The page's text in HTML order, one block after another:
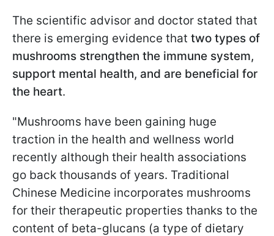
The scientific advisor and doctor stated that
there is emerging evidence that two types of
mushrooms strengthen the immune system,
support mental health, and are beneficial for
the heart.
"Mushrooms have been gaining huge
traction in the health and wellness world
recently although their health associations
go back thousands of years. Traditional
Chinese Medicine incorporates mushrooms
for their therapeutic properties thanks to the
content of beta-glucans (a type of dietary